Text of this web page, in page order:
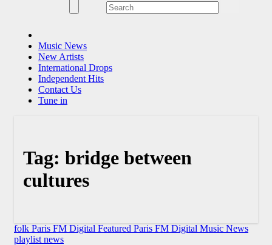
Music News
New Artists
International Drops
Independent Hits
Contact Us
Tune in
Tag: bridge between
cultures
folk Paris FM Digital Featured Paris FM Digital Music News
playlist news